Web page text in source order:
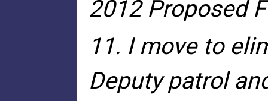
2012 Proposed
11. I move to
Deputy patrol